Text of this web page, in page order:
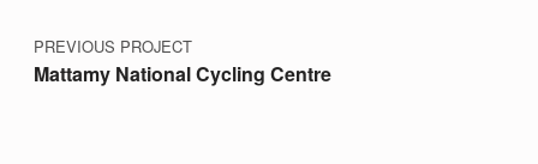
PREVIOUS PROJECT
Mattamy National Cycling Centre